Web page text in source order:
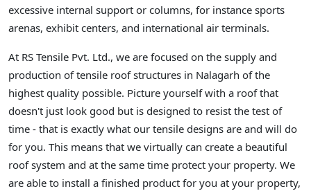
excessive internal support or columns, for instance sports
arenas, exhibit centers, and international air terminals.
At RS Tensile Pvt. Ltd., we are focused on the supply and
production of tensile roof structures in Nalagarh of the
highest quality possible. Picture yourself with a roof that
doesn't just look good but is designed to resist the test of
time - that is exactly what our tensile designs are and will do
for you. This means that we virtually can create a beautiful
roof system and at the same time protect your property. We
are able to install a finished product for you at your property,